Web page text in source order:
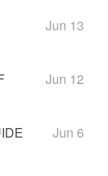
Jun 13
Jun 12
Jun 6